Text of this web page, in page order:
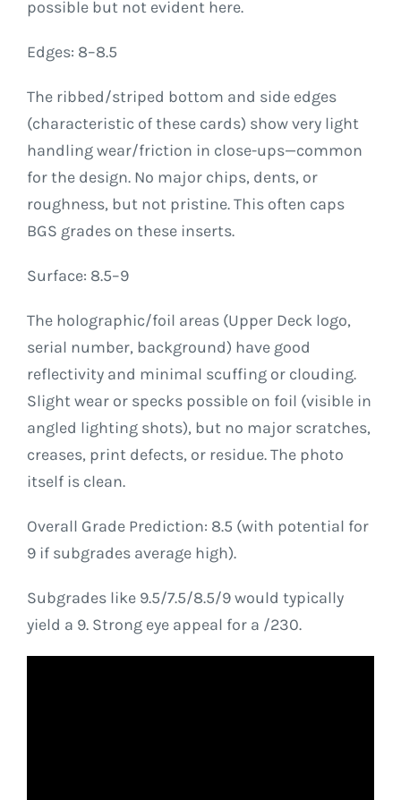
possible but not evident here.
Edges: 8–8.5
The ribbed/striped bottom and side edges
(characteristic of these cards) show very light
handling wear/friction in close-ups—common
for the design. No major chips, dents, or
roughness, but not pristine. This often caps
BGS grades on these inserts.
Surface: 8.5–9
The holographic/foil areas (Upper Deck logo,
serial number, background) have good
reflectivity and minimal scuffing or clouding.
Slight wear or specks possible on foil (visible in
angled lighting shots), but no major scratches,
creases, print defects, or residue. The photo
itself is clean.
Overall Grade Prediction: 8.5 (with potential for
9 if subgrades average high).
Subgrades like 9.5/7.5/8.5/9 would typically
yield a 9. Strong eye appeal for a /230.